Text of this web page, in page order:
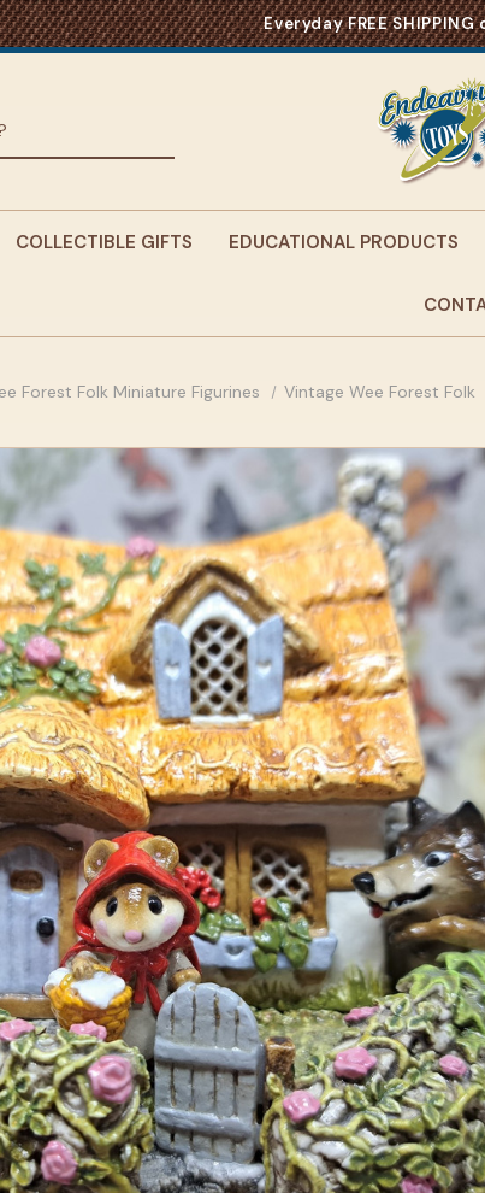
Everyday FREE
COLLECTIBLE GIFTS EDUCATIONAL PRODUCTS
Forest Folk Miniature Figurines Vintage Wee Forest Folk